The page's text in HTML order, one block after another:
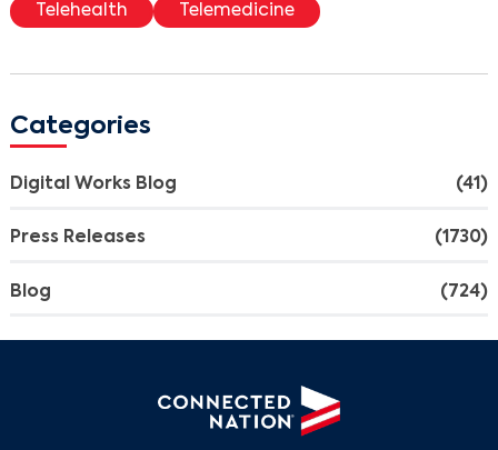
Telehealth
Telemedicine
Categories
Digital Works Blog (41)
Press Releases (1730)
Blog (724)